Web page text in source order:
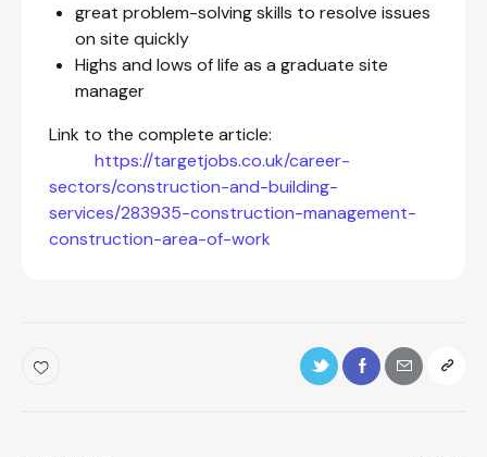
great problem-solving skills to resolve issues
on site quickly
Highs and lows of life as a graduate site
manager
Link to the complete article:
https://targetjobs.co.uk/career-
sectors/construction-and-building-
services/283935-construction-management-
construction-area-of-work